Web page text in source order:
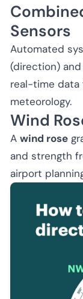
Sensors
Automated
(direction)
real-time data
meteorology.
Wind
A wind rose
and strength
airport